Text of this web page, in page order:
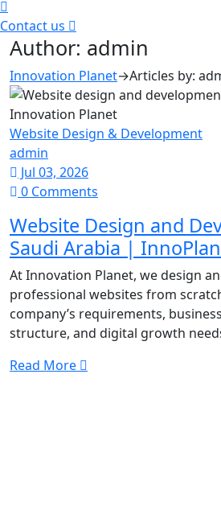
Contact us
Author: admin
Innovation Planet→Articles by:
Website Design & Development
admin
Jul 03, 2026
0 Comments
Website Design and
Saudi Arabia |
At Innovation Planet, we design
professional websites from
company’s requirements,
structure, and digital growth
Read More